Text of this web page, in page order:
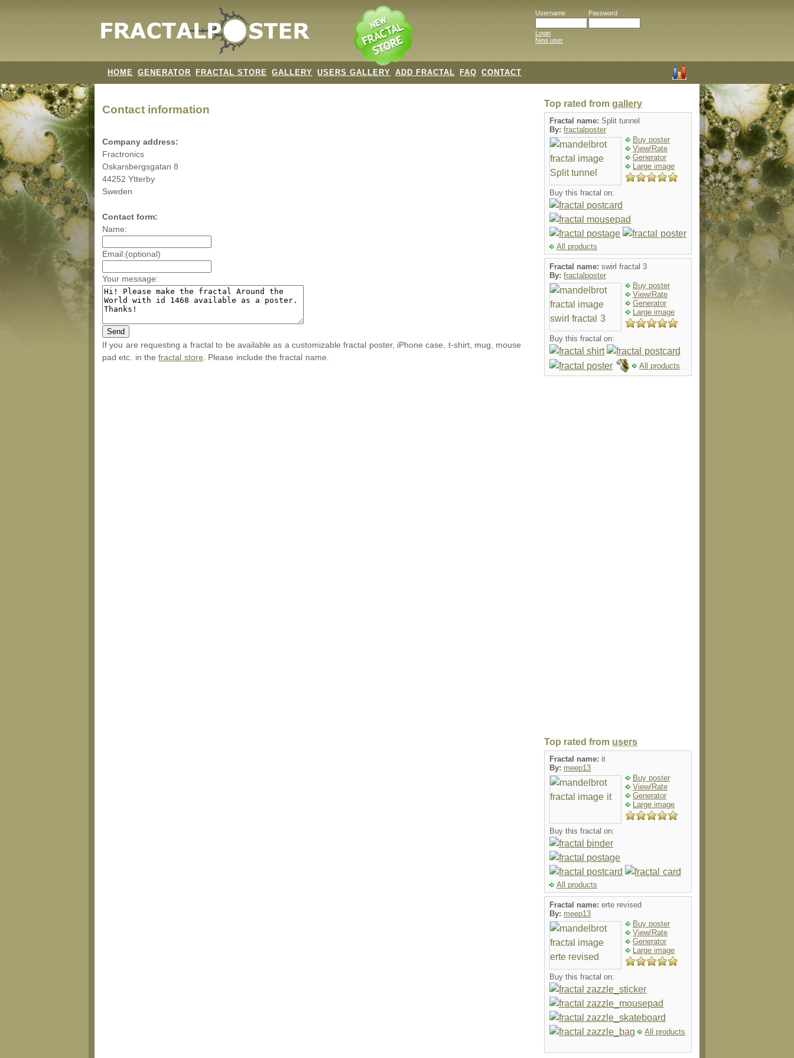
Username Password
Login
New user
HOME GENERATOR FRACTAL STORE GALLERY USERS GALLERY ADD FRACTAL FAQ CONTACT
Contact information
Company address:
Fractronics
Oskarsbergsgatan 8
44252 Ytterby
Sweden
Contact form:
Name:
Email:(optional)
Your message:
If you are requesting a fractal to be available as a customizable fractal poster, iPhone case, t-shirt, mug, mouse
pad etc. in thefractal store . Please include the fractal name.
Top rated from gallery
Fractal name: Split tunnel
By: fractalposter
Buy poster
View/Rate
Generator
Large image
Buy this fractal on:
All products
Fractal name: swirl fractal 3
By: fractalposter
Buy poster
View/Rate
Generator
Large image
Buy this fractal on:
All products
Top rated from users
Fractal name: it
By: meep13
Buy poster
View/Rate
Generator
Large image
Buy this fractal on:
All products
Fractal name: erte revised
By: meep13
Buy poster
View/Rate
Generator
Large image
Buy this fractal on:
All products